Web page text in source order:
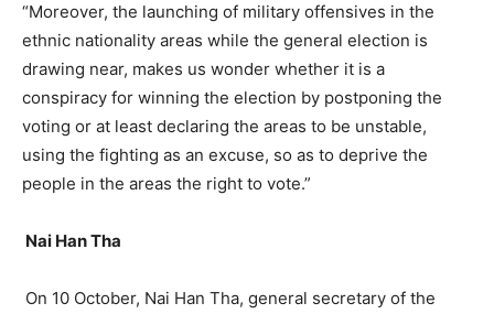
“Moreover, the launching of military offensives in the
ethnic nationality areas while the general election is
drawing near, makes us wonder whether it is a
conspiracy for winning the election by postponing the
voting or at least declaring the areas to be unstable,
using the fighting as an excuse, so as to deprive the
people in the areas the right to vote.”
Nai Han Tha
On 10 October, Nai Han Tha, general secretary of the